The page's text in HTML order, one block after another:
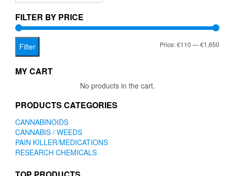
be
on
FILTER BY PRICE
Filter Price:€110—€1,650
MY CART
No products in the cart.
PRODUCTS CATEGORIES
CANNABINOIDS
CANNABIS / WEEDS
PAIN KILLER/MEDICATIONS
RESEARCH CHEMICALS